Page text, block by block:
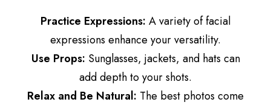
Practice Expressions: A variety of facial
expressions enhance your versatility.
Use Props: Sunglasses, jackets, and hats can
add depth to your shots.
Relax and Be Natural: The best photos come